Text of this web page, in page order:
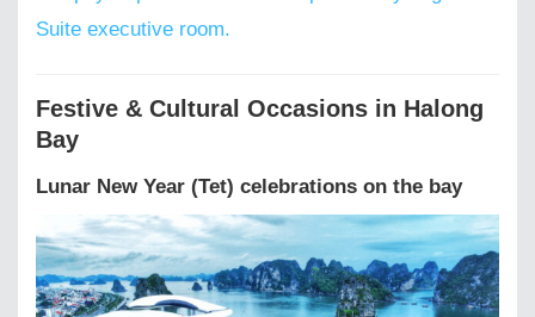
Suite executive room.
Festive & Cultural Occasions in Halong
Bay
Lunar New Year (Tet) celebrations on the bay